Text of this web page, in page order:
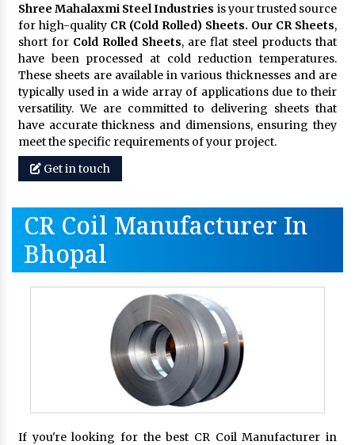
Shree Mahalaxmi Steel Industries is your trusted source
for high-quality CR (Cold Rolled) Sheets. Our CR Sheets,
short for Cold Rolled Sheets, are flat steel products that
have been processed at cold reduction temperatures.
These sheets are available in various thicknesses and are
typically used in a wide array of applications due to their
versatility. We are committed to delivering sheets that
have accurate thickness and dimensions, ensuring they
meet the specific requirements of your project.
Get in touch
CR Coil Manufacturer In
Bhopal
If you're looking for the best CR Coil Manufacturer in